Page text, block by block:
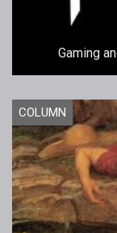
Gaming
COLUMN